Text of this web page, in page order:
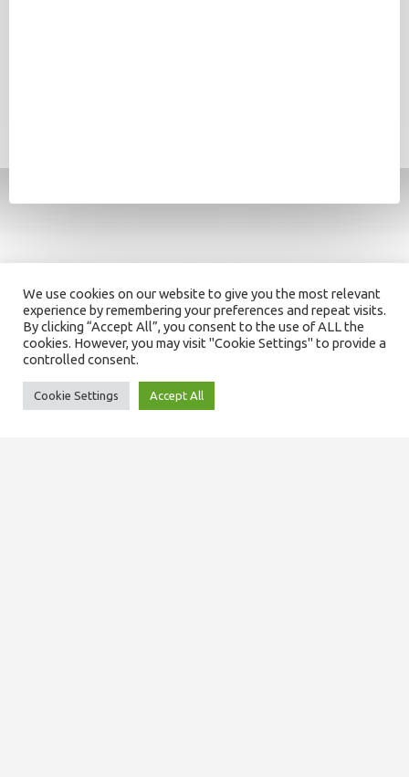
We use cookies on our website to give you the most relevant
experience by remembering your preferences and repeat visits.
By clicking “Accept All”, you consent to the use of ALL the
cookies. However, you may visit "Cookie Settings" to provide a
controlled consent.
Cookie Settings Accept All